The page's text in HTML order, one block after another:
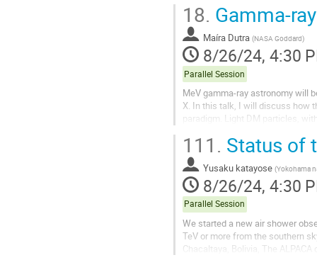
18. Gamma-
Maíra Dutra (NASA Goddard)
8/26/24, 4:30
Parallel Session
MeV gamma-ray astronomy will
X. In this talk, I will discuss how
paradigm. Light DM particles,
111. Status of
Yusaku katayose (Yokohama
8/26/24, 4:30
Parallel Session
We started a new air shower
TeV or more from the southern
Chacaltaya, Bolivia, The